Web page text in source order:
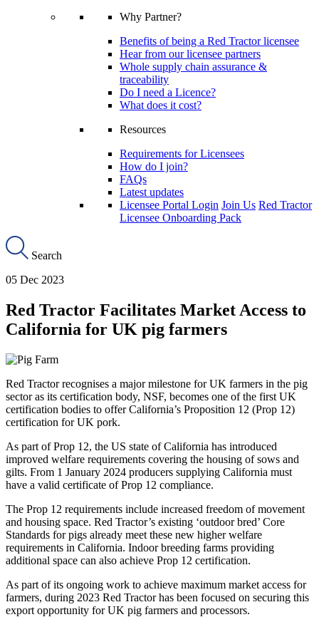
Why Partner?
Benefits of being a Red Tractor licensee
Hear from our licensee partners
Whole supply chain assurance &
traceability
Do I need a Licence?
What does it cost?
Resources
Requirements for Licensees
How do I join?
FAQs
Latest updates
Licensee Portal Login Join Us Red Tractor
Licensee Onboarding Pack
Search
05 Dec 2023
Red Tractor Facilitates Market Access to
California for UK pig farmers
Red Tractor recognises a major milestone for UK farmers in the pig
sector as its certification body, NSF, becomes one of the first UK
certification bodies to offer California’s Proposition 12 (Prop 12)
certification for UK pork.
As part of Prop 12, the US state of California has introduced
improved welfare requirements covering the housing of sows and
gilts. From 1 January 2024 producers supplying California must
have a valid certificate of Prop 12 compliance.
The Prop 12 requirements include increased freedom of movement
and housing space. Red Tractor’s existing ‘outdoor bred’ Core
Standards for pigs already meet these new higher welfare
requirements in California. Indoor breeding farms providing
additional space can also achieve Prop 12 certification.
As part of its ongoing work to achieve maximum market access for
farmers, during 2023 Red Tractor has been focused on securing this
export opportunity for UK pig farmers and processors.